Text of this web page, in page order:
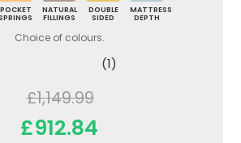
POCKET
NATURAL
FILLINGS
DOUBLE
SIDED
MATTRESS
DEPTH
Choice of colours.
(1)
£1,149.99
£912.84